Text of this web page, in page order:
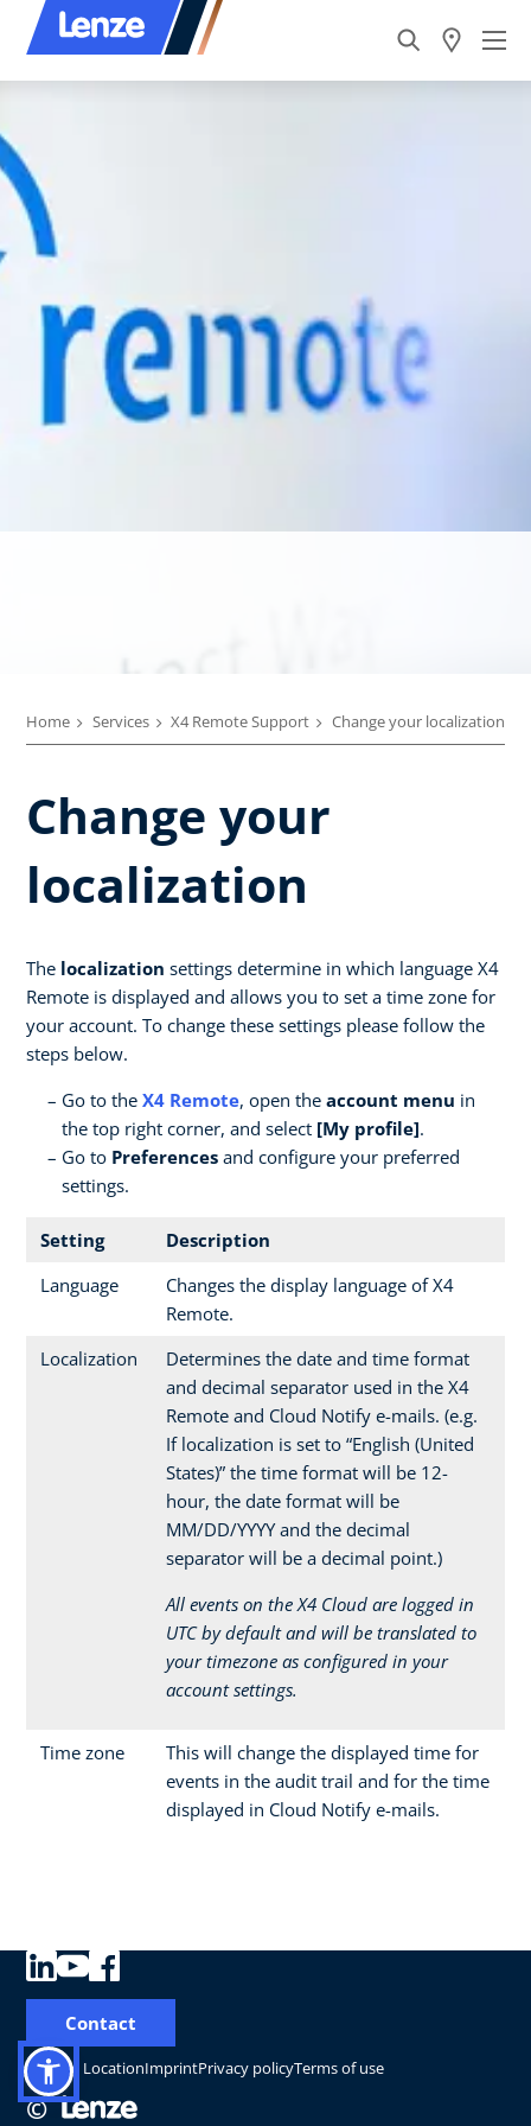
Home Services X4 Remote Support Change your localization
Change your
localization
The localization settings determine in which language X4
Remote is displayed and allows you to set a time zone for
your account. To change these settings please follow the
steps below.
Go to the X4 Remote, open the account menu in
the top right corner, and select [My profile].
Go to Preferences and configure your preferred
settings.
Setting
Description
Language
Changes the display language of X4
Remote.
Localization
Determines the date and time format
and decimal separator used in the X4
Remote and Cloud Notify e-mails. (e.g.
If localization is set to “English (United
States)” the time format will be 12-
hour, the date format will be
MM/DD/YYYY and the decimal
separator will be a decimal point.)
All events on the X4 Cloud are logged in
UTC by default and will be translated to
your timezone as configured in your
account settings.
Time zone
This will change the displayed time for
events in the audit trail and for the time
displayed in Cloud Notify e-mails.
©
Change LocationImprintPrivacy policyTerms of use
Contact